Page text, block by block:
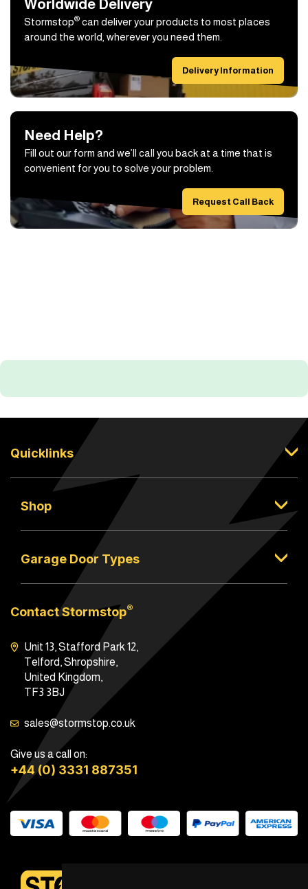
Worldwide Delivery
Stormstop® can deliver your products to most places
around the world, wherever you need them.
Delivery Information
Need Help?
Fill out our form and we’ll call you back at a time that is
convenient for you to solve your problem.
Request Call Back
Quicklinks
Shop
Garage Door Types
Contact Stormstop®
Unit 13, Stafford Park 12,
Telford, Shropshire,
United Kingdom,
TF3 3BJ
sales@stormstop.co.uk
Give us a call on:
+44 (0) 3331 887351